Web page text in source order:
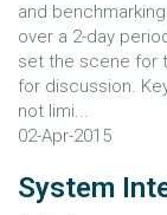
and
over a 2-day
set the scene for
for discussion.
not limi...
02-Apr-2015
System